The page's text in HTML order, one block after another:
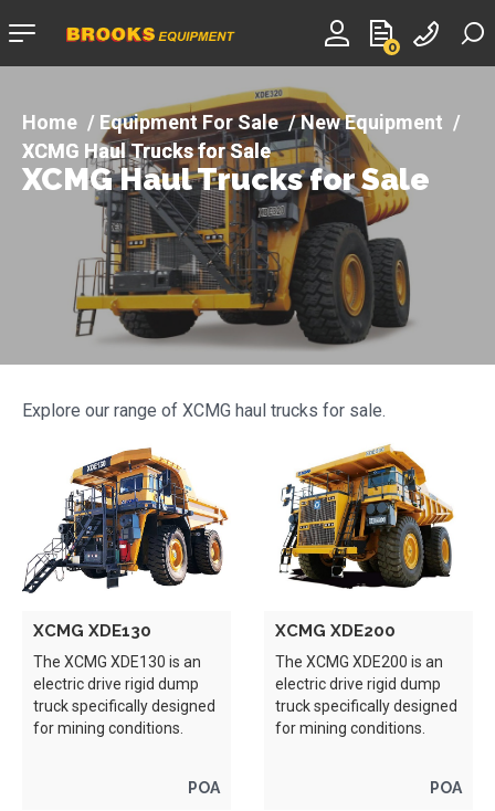
0
Equipment For Sale
New Equipment
XCMG Haul Trucks for Sale
XCMG Haul Trucks for Sale
Explore our range of XCMG haul trucks for sale.
XCMG XDE130
The XCMG XDE130 is an
electric drive rigid dump
truck specifically designed
for mining conditions.
POA
XCMG XDE200
The XCMG XDE200 is an
electric drive rigid dump
truck specifically designed
for mining conditions.
POA